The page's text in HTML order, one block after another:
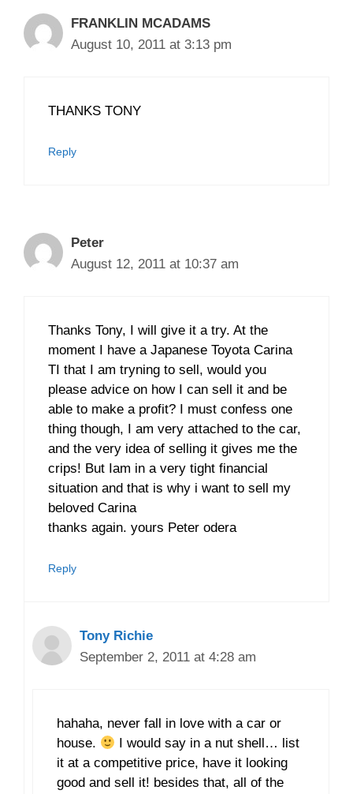
FRANKLIN MCADAMS
August 10, 2011 at 3:13 pm
THANKS TONY
Reply
Peter
August 12, 2011 at 10:37 am
Thanks Tony, I will give it a try. At the
moment I have a Japanese Toyota Carina
TI that I am tryning to sell, would you
please advice on how I can sell it and be
able to make a profit? I must confess one
thing though, I am very attached to the car,
and the very idea of selling it gives me the
crips! But Iam in a very tight financial
situation and that is why i want to sell my
beloved Carina
thanks again. yours Peter odera
Reply
Tony Richie
September 2, 2011 at 4:28 am
hahaha, never fall in love with a car or
house.
I would say in a nut shell… list
it at a competitive price, have it looking
good and sell it! besides that, all of the